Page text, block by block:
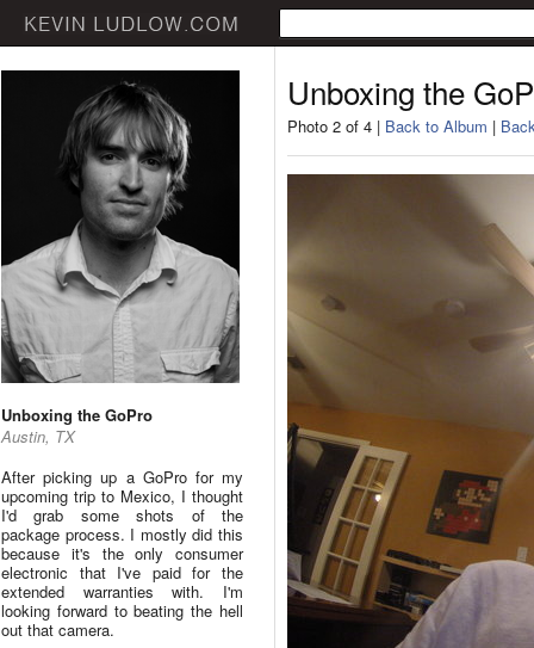
Unboxing the GoPro
Austin, TX
After picking up a GoPro for my
upcoming trip to Mexico, I thought
I'd grab some shots of the
package process. I mostly did this
because it's the only consumer
electronic that I've paid for the
extended warranties with. I'm
looking forward to beating the hell
out that camera.
Unboxing the
Photo 2 of 4 | Back to Album |